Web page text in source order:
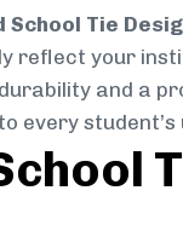
School Tie
your
and a
every student’s